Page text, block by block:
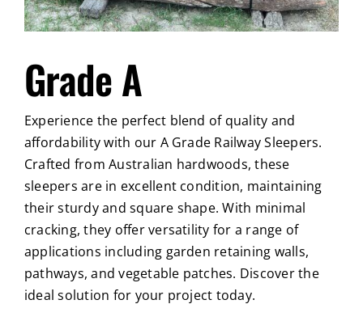
Grade A
Experience the perfect blend of quality and
affordability with our A Grade Railway Sleepers.
Crafted from Australian hardwoods, these
sleepers are in excellent condition, maintaining
their sturdy and square shape. With minimal
cracking, they offer versatility for a range of
applications including garden retaining walls,
pathways, and vegetable patches. Discover the
ideal solution for your project today.